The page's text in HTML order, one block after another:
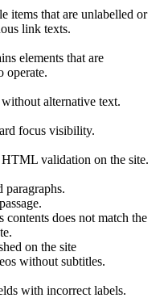
items that are unlabelled or
link texts.
elements that are
operate.
alternative text.
focus visibility.
validation on the site.
paragraphs.
contents does not match the
on the site
without subtitles.
with incorrect labels.